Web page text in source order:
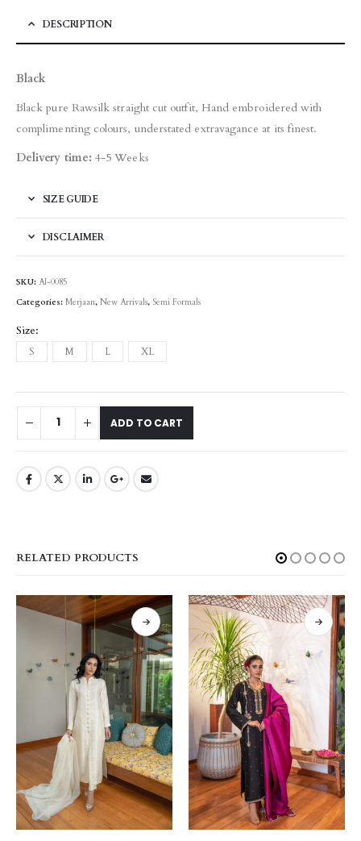
DESCRIPTION
Black
Black pure Rawsilk straight cut outfit, Hand embroidered with
complimenting colours, understated extravagance at its finest.
Delivery time:4-5 Weeks
SIZE GUIDE
DISCLAIMER
SKU: AI-0085
Categories: Merjaan, New Arrivals, Semi Formals
Size
S M L XL
ADD TO CART
RELATED PRODUCTS